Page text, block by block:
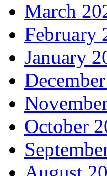
March
February
January
October